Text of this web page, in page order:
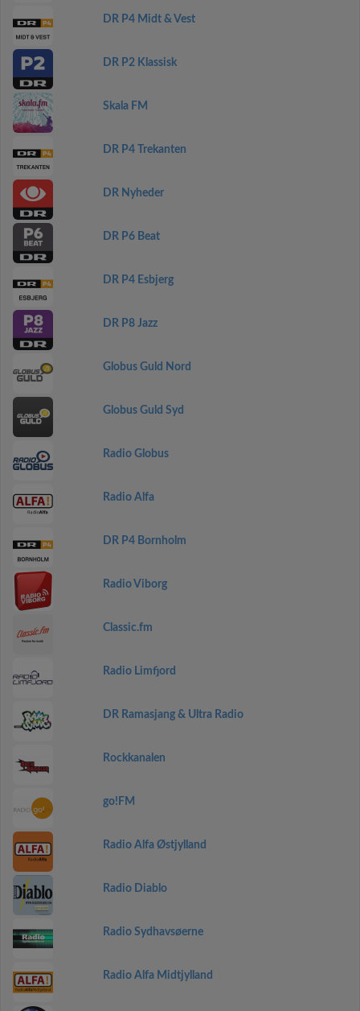
DR P4 Midt & Vest
DR P2 Klassisk
Skala FM
DR P4 Trekanten
DR Nyheder
DR P6 Beat
DR P4 Esbjerg
DR P8 Jazz
Globus Guld Nord
Globus Guld Syd
Radio Globus
Radio Alfa
DR P4 Bornholm
Radio Viborg
Classic.fm
Radio Limfjord
DR Ramasjang & Ultra Radio
Rockkanalen
go!FM
Radio Alfa Østjylland
Radio Diablo
Radio Sydhavsøerne
Radio Alfa Midtjylland